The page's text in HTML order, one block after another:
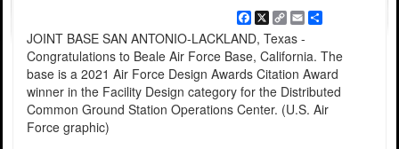
Facebook
X CopyEmailShare
JOINT BASE SAN ANTONIO-LACKLAND, Texas -
Congratulations to Beale Air Force Base, California. The
base is a 2021 Air Force Design Awards Citation Award
winner in the Facility Design category for the Distributed
Common Ground Station Operations Center. (U.S. Air
Force graphic)